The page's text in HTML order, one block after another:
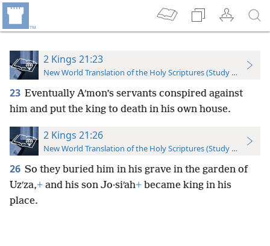
2 Kings 21:23
New World Translation of the Holy Scriptures (Study Edition)
23 Eventually Aʹmon’s servants conspired against
him and put the king to death in his own house.
2 Kings 21:26
New World Translation of the Holy Scriptures (Study Edition)
26 So they buried him in his grave in the garden of
Uzʹza,+ and his son Jo·siʹah+ became king in his
place.